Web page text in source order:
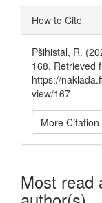
Article
Details
How to Cite
Pšihistal, R.
168. Retrieved
https://
view/167
More
Most read